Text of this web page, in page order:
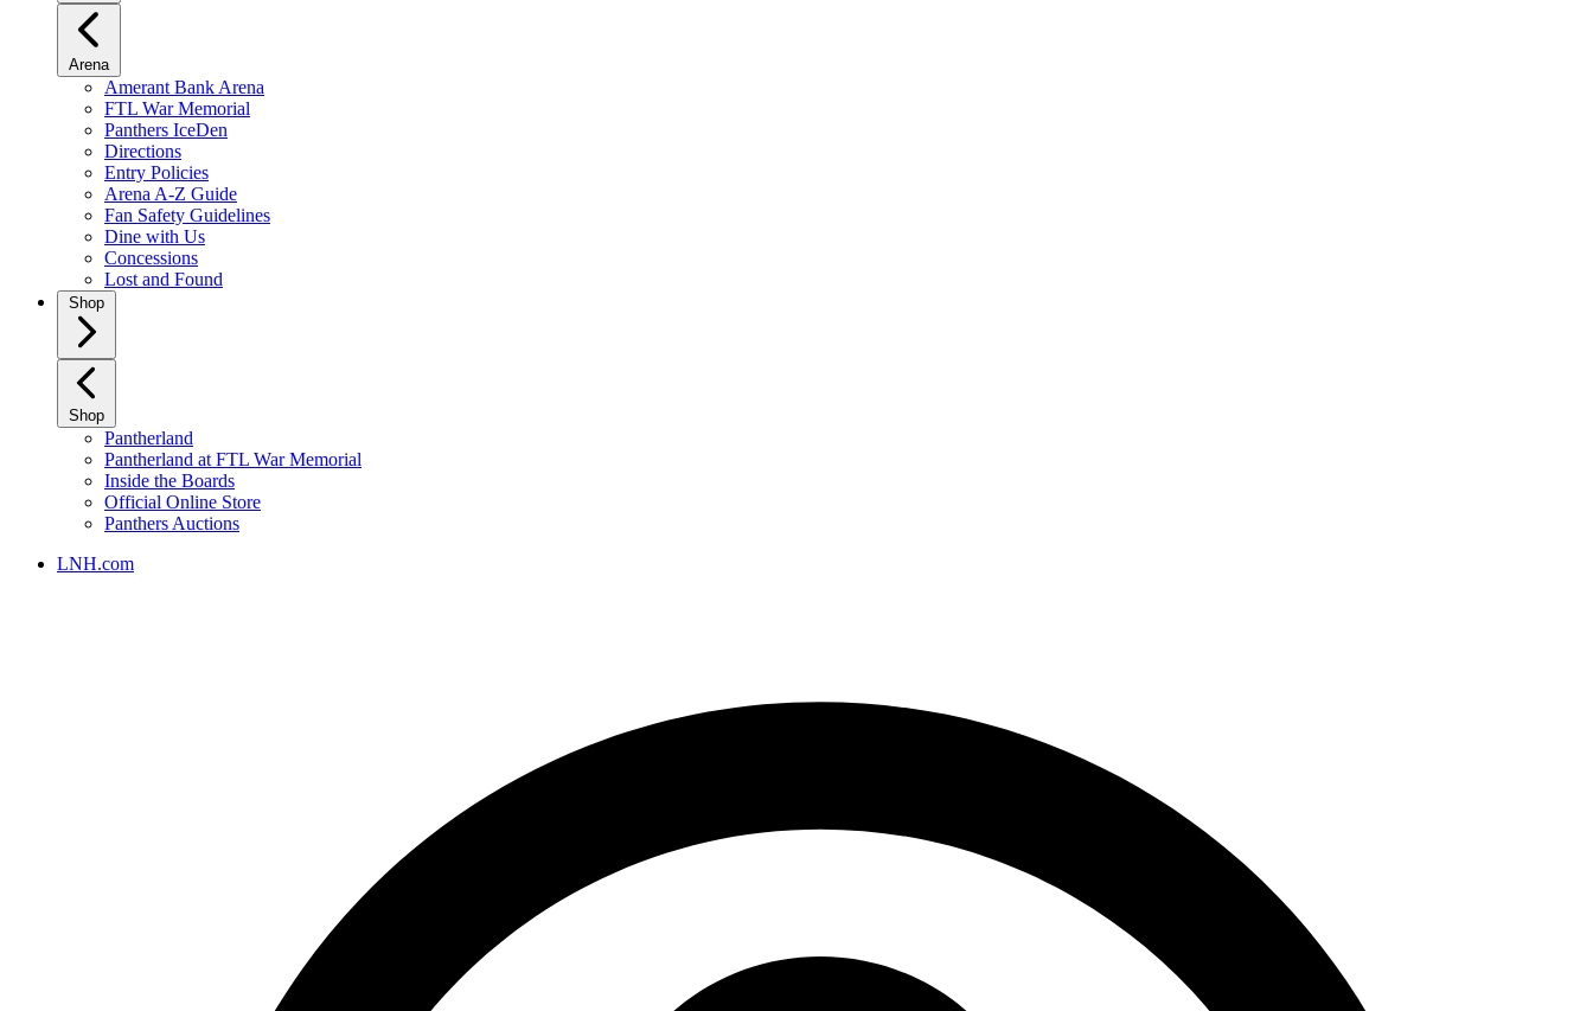
Arena
Amerant Bank Arena
FTL War Memorial
Panthers IceDen
Directions
Entry Policies
Arena A-Z Guide
Fan Safety Guidelines
Dine with Us
Concessions
Lost and Found
Shop
Shop
Pantherland
Pantherland at FTL War Memorial
Inside the Boards
Official Online Store
Panthers Auctions
LNH.com